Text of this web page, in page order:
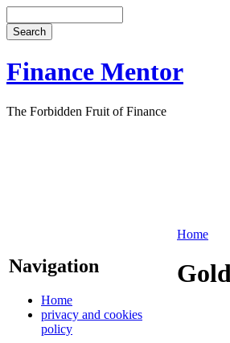
Finance Mentor
The Forbidden Fruit of Finance
Navigation
Home
privacy and cookies
policy
Home